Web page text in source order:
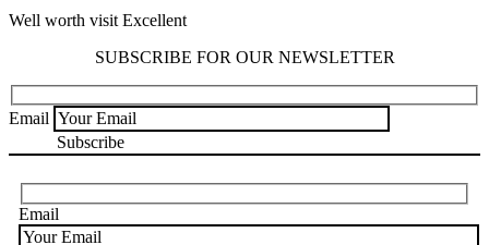
Well worth visit Excellent
SUBSCRIBE FOR OUR NEWSLETTER
Email
Email